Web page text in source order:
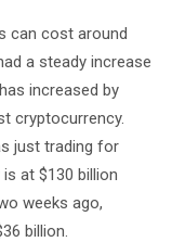
can cost around
a steady increase
increased by
cryptocurrency.
just trading for
at $130 billion
weeks ago,
billion.